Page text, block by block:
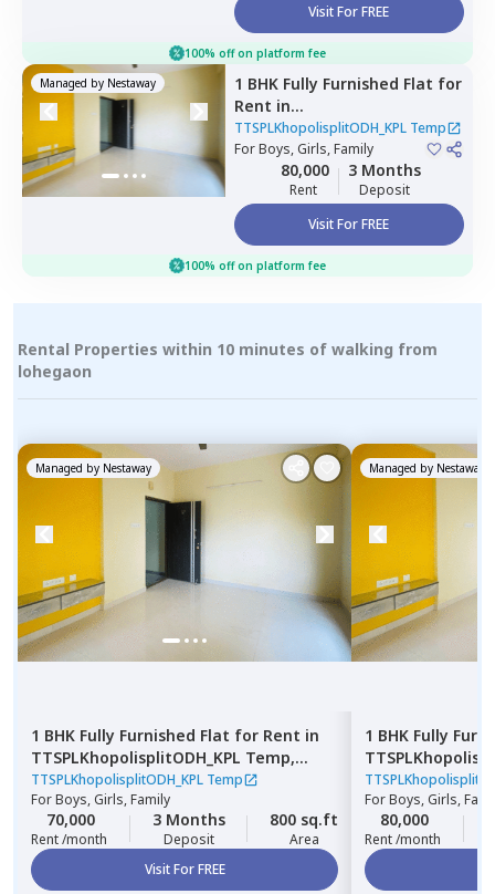
Visit For FREE
100% off on platform fee
Managed by Nestaway 1 BHK Fully Furnished Flat for
Rent in
TTSPLKhopolisplitODH_KPL
Temp,Wadgaon sheri, Pune
TTSPLKhopolisplitODH_KPL Temp
ForBoys, Girls, Family
80,000
Rent
3 Months
Deposit
Visit For FREE
100% off on platform fee
Rental Properties within 10 minutes of walking from
lohegaon
Managed by Nestaway
1 BHK Fully Furnished Flat for Rent in
TTSPLKhopolisplitODH_KPL Temp,
Gultekadi,Pune
TTSPLKhopolisplitODH_KPL Temp
ForBoys, Girls, Family
70,000
Rent /month
3 Months
Deposit
800 sq.ft
Area
Visit For FREE
Managed by Nestaway
1 BHK Fully
Wadgaon sheri,
ForBoys, Girls,
80,000
Rent /month